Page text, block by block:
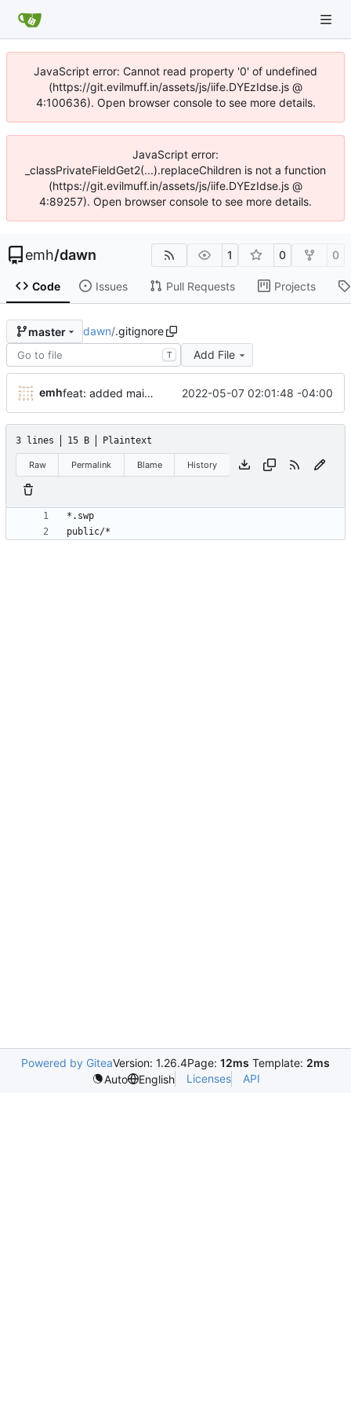
JavaScript error: Cannot read property '0' of undefined
(https://git.evilmuff.in/assets/js/iife.DYEzIdse.js @
4:100636). Open browser console to see more details.
JavaScript error:
_classPrivateFieldGet2(...).replaceChildren is not a function
(https://git.evilmuff.in/assets/js/iife.DYEzIdse.js @
4:89257). Open browser console to see more details.
emh/dawn 1 0 0
Code Issues Pull Requests Projects
master dawn/.gitignore
T Add File
emh feat: added main header and hotlinks 2022-05-07 02:01:48 -04:00
3 lines 15 B Plaintext
Raw Permalink Blame History
Powered by GiteaVersion: 1.26.4Page: 12ms Template: 2ms
Auto
English Licenses API